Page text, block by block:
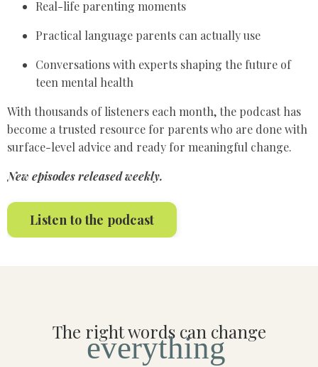
Real-life parenting moments
Practical language parents can actually use
Conversations with experts shaping the future of
teen mental health
With thousands of listeners each month, the podcast has
become a trusted resource for parents who are done with
surface-level advice and ready for meaningful change.
New episodes released weekly.
Listen to the podcast
The right words can change
everything